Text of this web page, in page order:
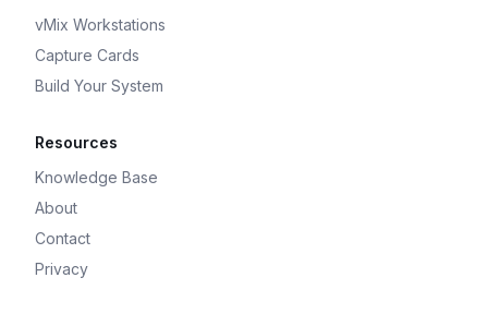
vMix Workstations
Capture Cards
Build Your System
Resources
Knowledge Base
About
Contact
Privacy